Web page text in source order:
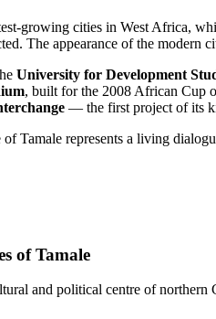
growing cities in West Africa,
The appearance of the
University for Development
, built for the 2008 African Cup
— the first project of its
Tamale represents a living
of Tamale
and political centre of